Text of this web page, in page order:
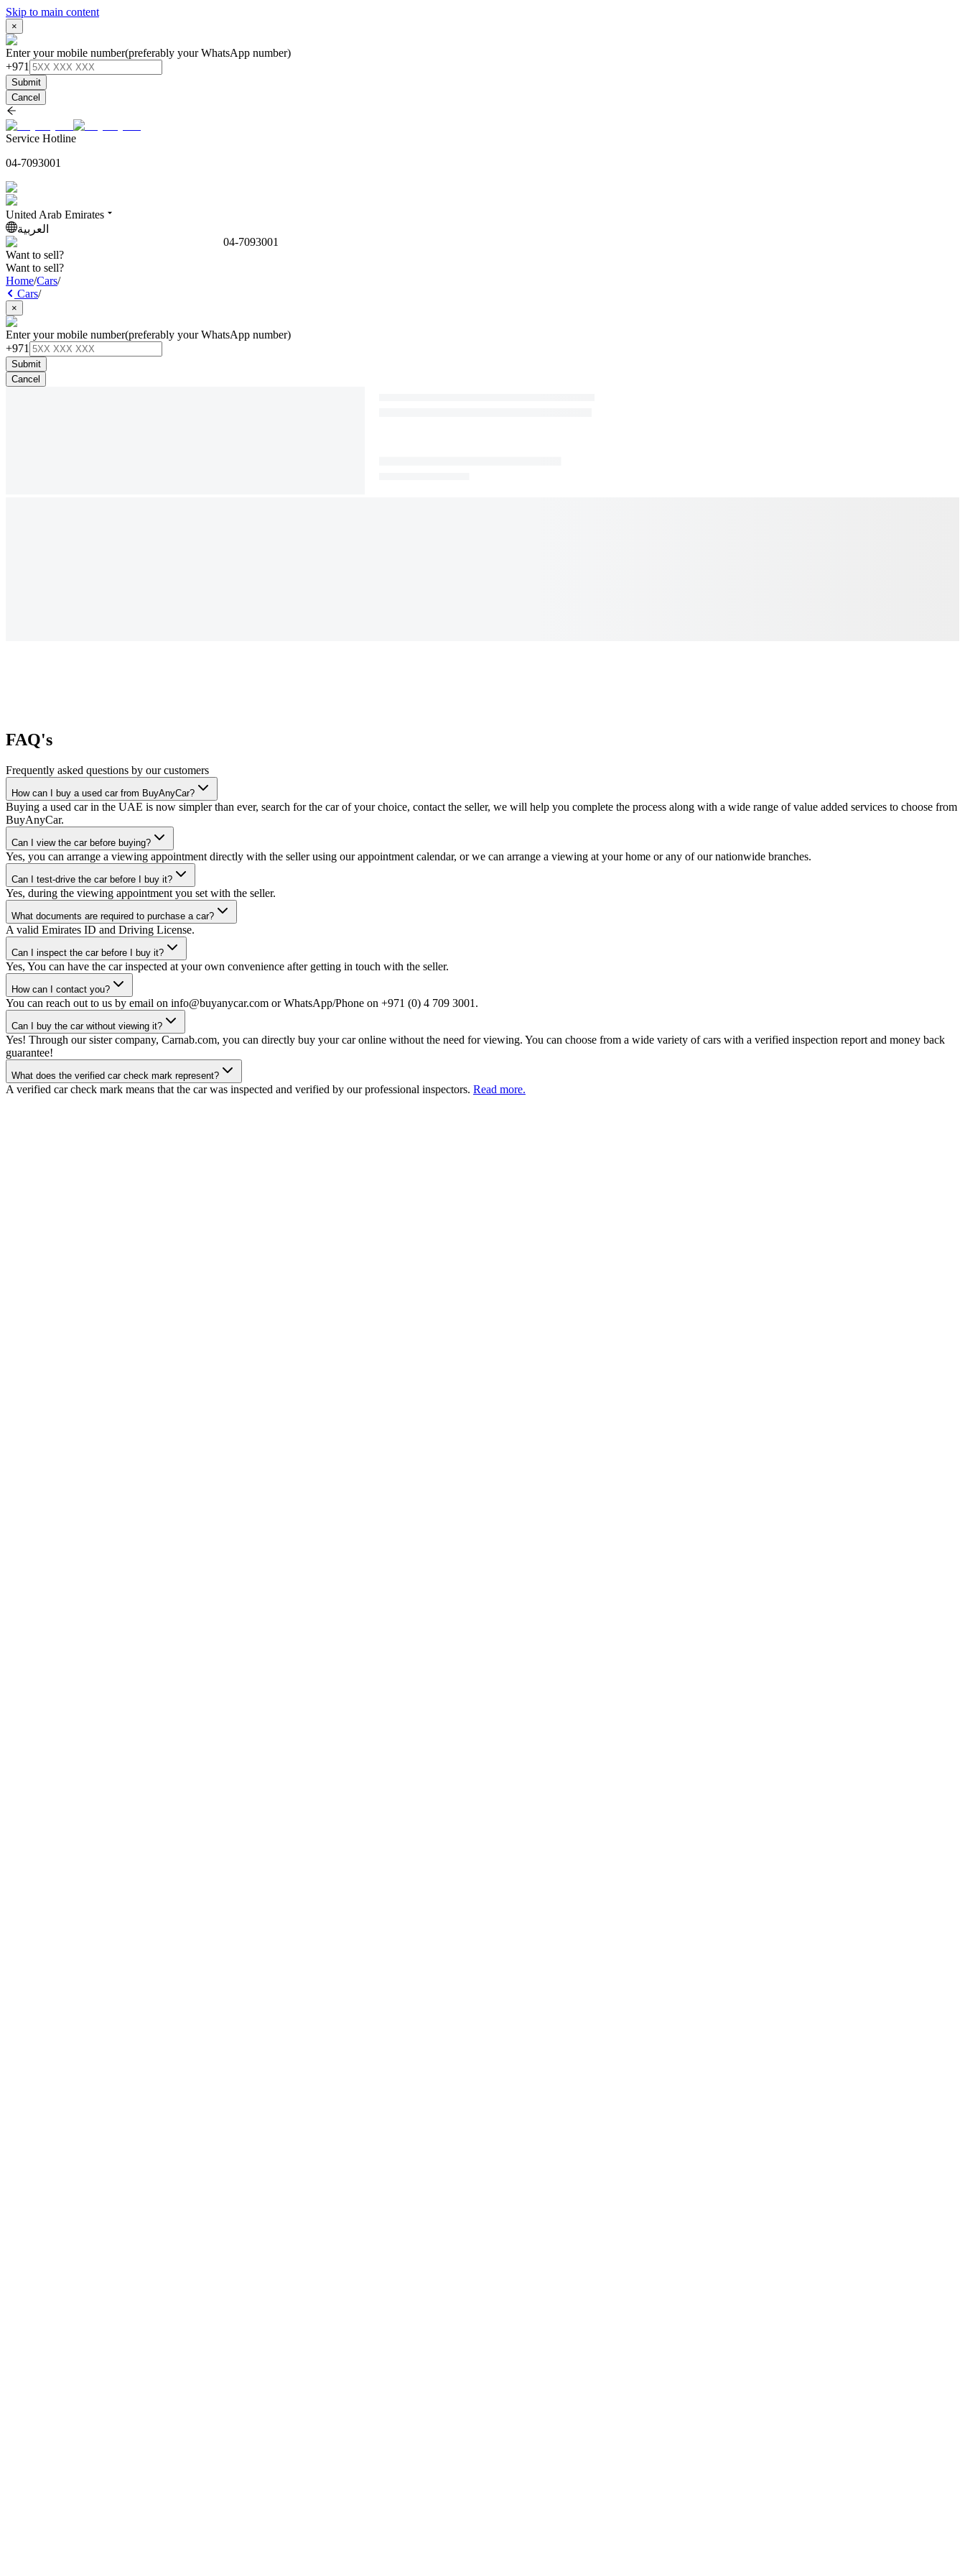
Skip to main content
×
Enter your mobile number(preferably your WhatsApp number)
+971
Submit
Cancel
Service Hotline
04-7093001
United Arab Emirates
العربية
04-7093001
Want to sell?
Want to sell?
Home/Cars/
Cars/
×
Enter your mobile number(preferably your WhatsApp number)
+971
Submit
Cancel
FAQ's
Frequently asked questions by our customers
How can I buy a used car from BuyAnyCar?
Buying a used car in the UAE is now simpler than ever, search for the car of your choice, contact the seller, we will help you complete the process along with a wide range of value added services to choose from
BuyAnyCar.
Can I view the car before buying?
Yes, you can arrange a viewing appointment directly with the seller using our appointment calendar, or we can arrange a viewing at your home or any of our nationwide branches.
Can I test-drive the car before I buy it?
Yes, during the viewing appointment you set with the seller.
What documents are required to purchase a car?
A valid Emirates ID and Driving License.
Can I inspect the car before I buy it?
Yes, You can have the car inspected at your own convenience after getting in touch with the seller.
How can I contact you?
You can reach out to us by email on info@buyanycar.com or WhatsApp/Phone on +971 (0) 4 709 3001.
Can I buy the car without viewing it?
Yes! Through our sister company, Carnab.com, you can directly buy your car online without the need for viewing. You can choose from a wide variety of cars with a verified inspection report and money back
guarantee!
What does the verified car check mark represent?
A verified car check mark means that the car was inspected and verified by our professional inspectors. Read more.